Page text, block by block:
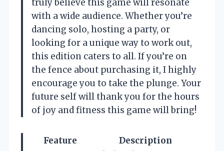
truly believe this game will resonate
with a wide audience. Whether you’re
dancing solo, hosting a party, or
looking for a unique way to work out,
this edition caters to all. If you’re on
the fence about purchasing it, I highly
encourage you to take the plunge. Your
future self will thank you for the hours
of joy and fitness this game will bring!
Feature Description